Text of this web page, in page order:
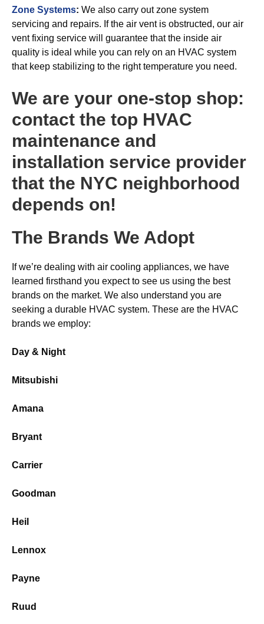
Zone Systems: We also carry out zone system
servicing and repairs. If the air vent is obstructed, our air
vent fixing service will guarantee that the inside air
quality is ideal while you can rely on an HVAC system
that keep stabilizing to the right temperature you need.
We are your one-stop shop:
contact the top HVAC
maintenance and
installation service provider
that the NYC neighborhood
depends on!
The Brands We Adopt
If we’re dealing with air cooling appliances, we have
learned firsthand you expect to see us using the best
brands on the market. We also understand you are
seeking a durable HVAC system. These are the HVAC
brands we employ:
Day & Night
Mitsubishi
Amana
Bryant
Carrier
Goodman
Heil
Lennox
Payne
Ruud